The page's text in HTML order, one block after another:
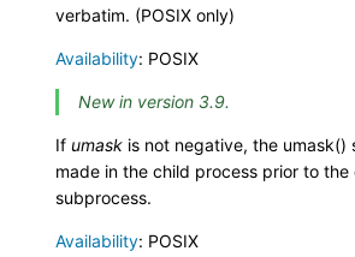
verbatim. (POSIX only)
Availability: POSIX
New in version 3.9.
If umask is not negative, the umask()
made in the child process prior to
subprocess.
Availability: POSIX